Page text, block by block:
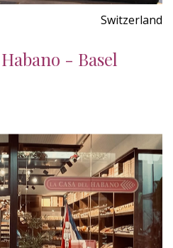
Switzerland
- Basel